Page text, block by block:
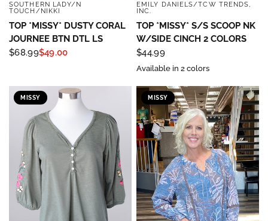
QUICK VIEW
SOUTHERN LADY/N
TOUCH/NIKKI
TOP *MISSY* DUSTY CORAL
JOURNEE BTN DTL LS
$68.99$49.00
QUICK VIEW
EMILY DANIELS/TCW TRENDS,
INC.
TOP *MISSY* S/S SCOOP NK
W/SIDE CINCH 2 COLORS
$44.99
Available in 2 colors
MISSY MISSY